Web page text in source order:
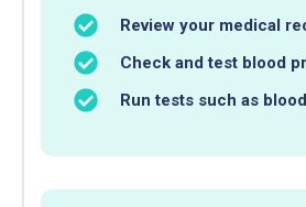
Review your medical
Check and test blood
Run tests such as